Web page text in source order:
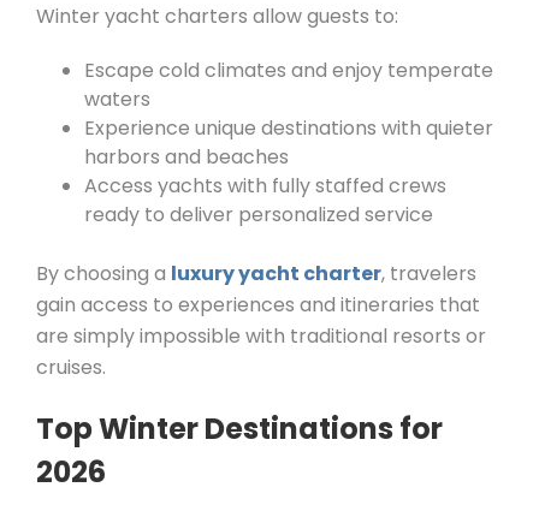
Winter yacht charters allow guests to:
Escape cold climates and enjoy temperate
waters
Experience unique destinations with quieter
harbors and beaches
Access yachts with fully staffed crews
ready to deliver personalized service
By choosing a luxury yacht charter, travelers
gain access to experiences and itineraries that
are simply impossible with traditional resorts or
cruises.
Top Winter Destinations for
2026